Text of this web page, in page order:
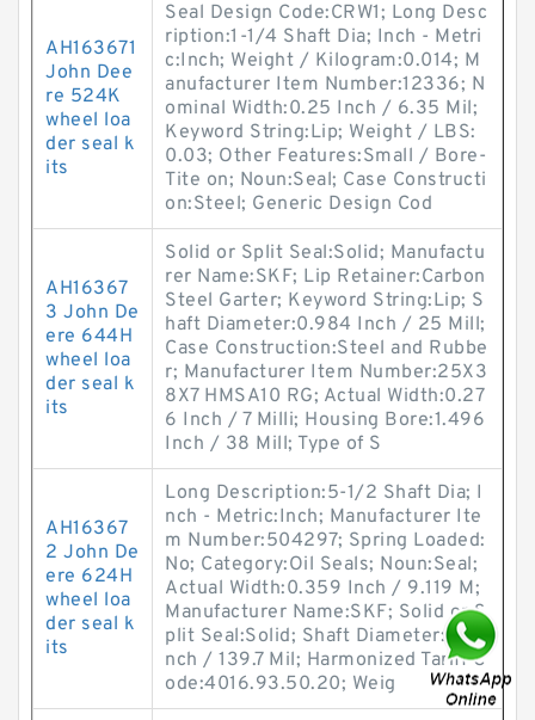
AH163671
John Dee
re 524K
wheel loa
der seal k
its
Seal Design Code:CRW1; Long Desc
ription:1-1/4 Shaft Dia; Inch - Metri
c:Inch; Weight / Kilogram:0.014; M
anufacturer Item Number:12336; N
ominal Width:0.25 Inch / 6.35 Mil;
Keyword String:Lip; Weight / LBS:
0.03; Other Features:Small / Bore-
Tite on; Noun:Seal; Case Constructi
on:Steel; Generic Design Cod
AH16367
3 John De
ere 644H
wheel loa
der seal k
its
Solid or Split Seal:Solid; Manufactu
rer Name:SKF; Lip Retainer:Carbon
Steel Garter; Keyword String:Lip; S
haft Diameter:0.984 Inch / 25 Mill;
Case Construction:Steel and Rubbe
r; Manufacturer Item Number:25X3
8X7 HMSA10 RG; Actual Width:0.27
6 Inch / 7 Milli; Housing Bore:1.496
Inch / 38 Mill; Type of S
AH16367
2 John De
ere 624H
wheel loa
der seal k
its
Long Description:5-1/2 Shaft Dia; I
nch - Metric:Inch; Manufacturer Ite
m Number:504297; Spring Loaded:
No; Category:Oil Seals; Noun:Seal;
Actual Width:0.359 Inch / 9.119 M;
Manufacturer Name:SKF; Solid or S
plit Seal:Solid; Shaft Diameter:5.5 I
nch / 139.7 Mil; Harmonized Tariff C
ode:4016.93.50.20; Weig